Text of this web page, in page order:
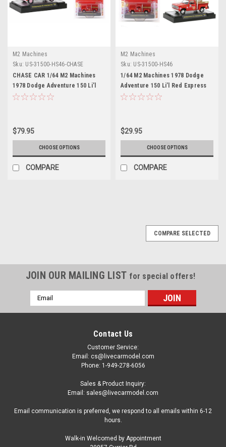
M2 Machines
Sku: US-31500-HS46-CHASE
CHASE CAR 1/64 M2 Machines
1978 Dodge Adventure 150 Li’l
Red Express Truck Red
$79.95
CHOOSE OPTIONS
COMPARE
M2 Machines
Sku: US-31500-HS46
1/64 M2 Machines 1978 Dodge
Adventure 150 Li’l Red Express
Truck Red Sweetheart Diecast
$29.95
CHOOSE OPTIONS
COMPARE
COMPARE SELECTED
JOIN OUR MAILING LIST for special offers!
Email
Address
Contact Us
Customer Service:
Email: cs@livecarmodel.com
Phone: 1-949-278-6056
Sales & Product Inquiry:
Email: sales@livecarmodel.com
Email communication is preferred, we respond to all emails within 6-12
hours.
Walk-in Welcomed by Appointment